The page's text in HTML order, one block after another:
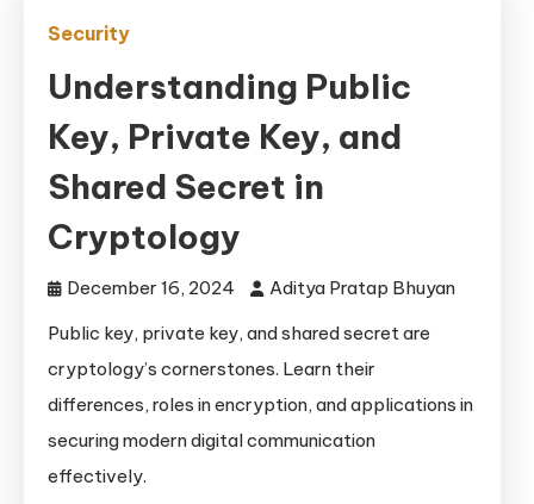
Security
Understanding Public
Key, Private Key, and
Shared Secret in
Cryptology
December 16, 2024
Aditya Pratap Bhuyan
Public key, private key, and shared secret are
cryptology’s cornerstones. Learn their
differences, roles in encryption, and applications in
securing modern digital communication
effectively.